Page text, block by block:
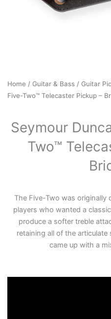
Home / Guitar & Bass / Guitar
Five-Two™ Telecaster Pickup –
Seymour
Two™
The Five-Two was originally
players who wanted a
produce a softer treble
retaining all of the
came up with a